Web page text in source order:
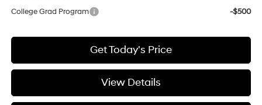
College Grad Program
-$500
Get Today's Price
View Details